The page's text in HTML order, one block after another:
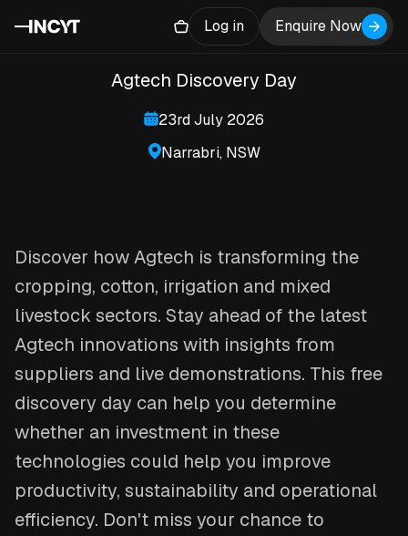
Log in Enquire Now
Farms of the Future
Agtech Discovery Day
23rd July 2026
Narrabri, NSW
Discover how Agtech is transforming the
cropping, cotton, irrigation and mixed
livestock sectors. Stay ahead of the latest
Agtech innovations with insights from
suppliers and live demonstrations. This free
discovery day can help you determine
whether an investment in these
technologies could help you improve
productivity, sustainability and operational
efficiency. Don't miss your chance to